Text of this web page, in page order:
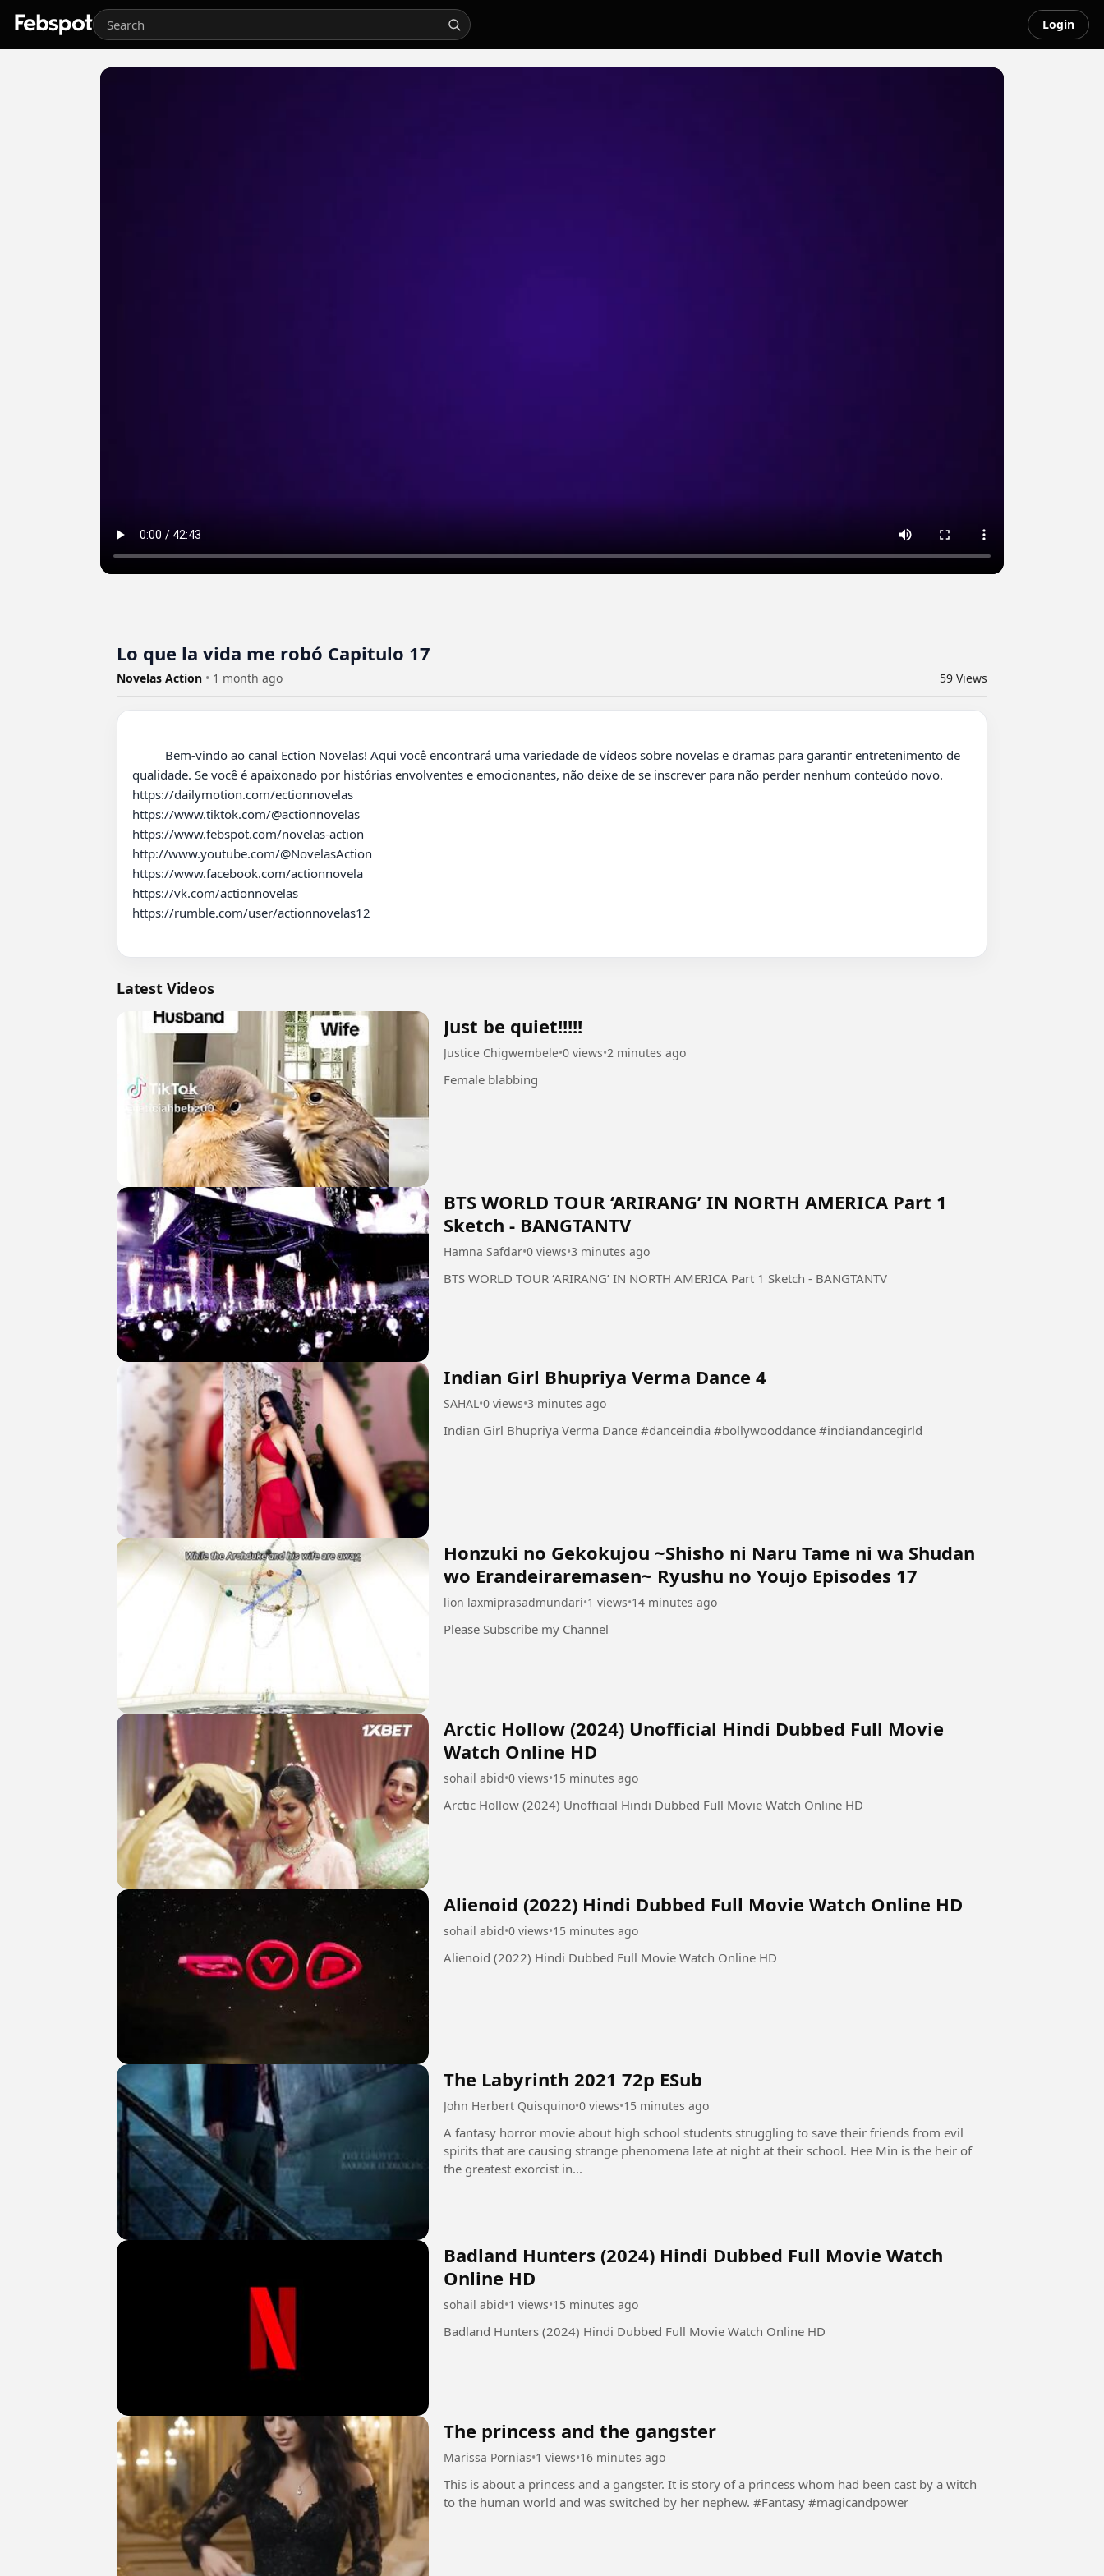
Login
Lo que la vida me robó Capitulo 17
Novelas Action • 1 month ago 59 Views
qualidade. Se você é apaixonado por histórias envolventes e emocionantes, não deixe de se inscrever para não perder nenhum conteúdo novo.
https://dailymotion.com/ectionnovelas
https://www.tiktok.com/@actionnovelas
https://www.febspot.com/novelas-action
http://www.youtube.com/@NovelasAction
https://www.facebook.com/actionnovela
https://vk.com/actionnovelas
https://rumble.com/user/actionnovelas12
Latest Videos
Just be quiet!!!!!
Justice Chigwembele•0 views•2 minutes ago
Female blabbing
BTS WORLD TOUR ‘ARIRANG’ IN NORTH AMERICA Part 1
Sketch - BANGTANTV
Hamna Safdar•0 views•3 minutes ago
BTS WORLD TOUR ‘ARIRANG’ IN NORTH AMERICA Part 1 Sketch - BANGTANTV
Indian Girl Bhupriya Verma Dance 4
SAHAL•0 views•3 minutes ago
Indian Girl Bhupriya Verma Dance #danceindia #bollywooddance #indiandancegirld
Honzuki no Gekokujou ~Shisho ni Naru Tame ni wa Shudan
wo Erandeiraremasen~ Ryushu no Youjo Episodes 17
lion laxmiprasadmundari•1 views•14 minutes ago
Please Subscribe my Channel
Arctic Hollow (2024) Unofficial Hindi Dubbed Full Movie
Watch Online HD
sohail abid•0 views•15 minutes ago
Arctic Hollow (2024) Unofficial Hindi Dubbed Full Movie Watch Online HD
Alienoid (2022) Hindi Dubbed Full Movie Watch Online HD
sohail abid•0 views•15 minutes ago
Alienoid (2022) Hindi Dubbed Full Movie Watch Online HD
The Labyrinth 2021 72p ESub
John Herbert Quisquino•0 views•15 minutes ago
A fantasy horror movie about high school students struggling to save their friends from evil
spirits that are causing strange phenomena late at night at their school. Hee Min is the heir of
the greatest exorcist in...
Badland Hunters (2024) Hindi Dubbed Full Movie Watch
Online HD
sohail abid•1 views•15 minutes ago
Badland Hunters (2024) Hindi Dubbed Full Movie Watch Online HD
The princess and the gangster
Marissa Pornias•1 views•16 minutes ago
This is about a princess and a gangster. It is story of a princess whom had been cast by a witch
to the human world and was switched by her nephew. #Fantasy #magicandpower